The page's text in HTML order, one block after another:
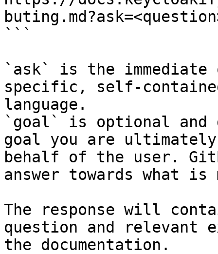
```
`ask` is the
specific, self-
language.
`goal` is optional and
goal you are
behalf of the user.
answer towards what
The response will
question and relevant
the documentation.